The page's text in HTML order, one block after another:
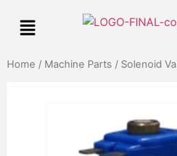
Home / Machine Parts / Solenoid